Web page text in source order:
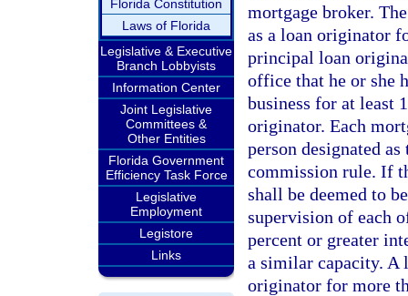
Florida Constitution
Laws of Florida
Legislative & Executive
Branch Lobbyists
Information Center
Joint Legislative
Committees &
Other Entities
Florida Government
Efficiency Task Force
Legislative
Employment
Legistore
Links
mortgage broker.
as a loan originator
principal loan
office that he or she
business for at least
originator. Each
person designated
commission rule. If
shall be deemed to
supervision of each
percent or greater
a similar capacity. A
originator for more